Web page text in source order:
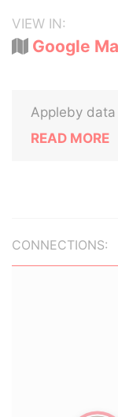
VIEW IN:
Google
Appleby
READ MORE
CONNECTIONS: